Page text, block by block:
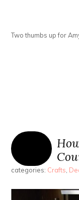
Two thumbs up for
categories: Crafts,